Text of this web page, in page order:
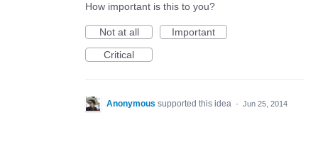
How important is this to you?
Not at all
Important
Critical
Anonymous supported this idea · Jun 25, 2014